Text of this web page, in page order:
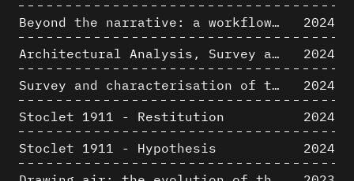
Beyond the narrative: a workflow for 3D restitution of built heritage
2024
Architectural Analysis, Survey and Documentation of Built Heritage
2024
Survey and characterisation of the archaeological landscape of Lovo
2024
Stoclet 1911 - Restitution
2024
Stoclet 1911 - Hypothesis
2024